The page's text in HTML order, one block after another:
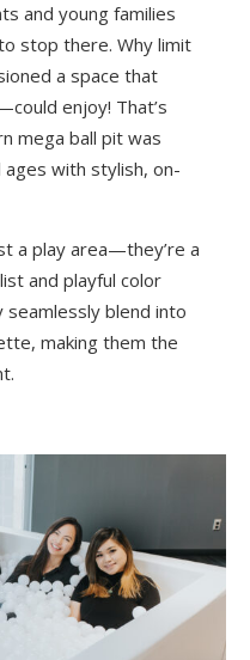
and young families
stop there. Why limit
a space that
enjoy! That’s
mega ball pit was
with stylish, on-
a play area—they’re a
and playful color
blend into
making them the